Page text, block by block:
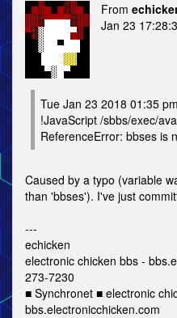
From
Jan 23
Tue Jan 23 2018 01:35
!JavaScript /sbbs/exec/
ReferenceError: bbses is
Caused by a typo (variable
than 'bbses'). I've just
---
echicken
electronic chicken bbs -
273-7230
■ Synchronet ■ electronic
bbs.electronicchicken.com